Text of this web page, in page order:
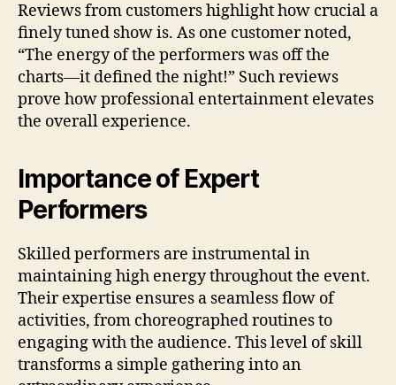
Reviews from customers highlight how crucial a
finely tuned show is. As one customer noted,
“The energy of the performers was off the
charts—it defined the night!” Such reviews
prove how professional entertainment elevates
the overall experience.
Importance of Expert
Performers
Skilled performers are instrumental in
maintaining high energy throughout the event.
Their expertise ensures a seamless flow of
activities, from choreographed routines to
engaging with the audience. This level of skill
transforms a simple gathering into an